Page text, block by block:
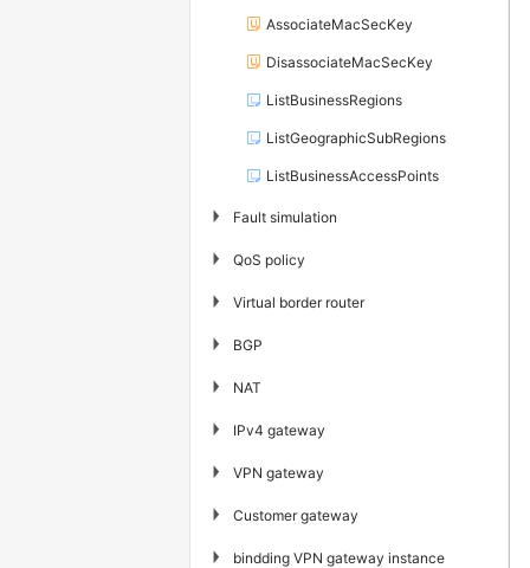
AssociateMacSecKey
DisassociateMacSecKey
ListBusinessRegions
ListGeographicSubRegions
ListBusinessAccessPoints
▶ Fault simulation
▶ QoS policy
▶ Virtual border router
▶ BGP
▶ NAT
▶ IPv4 gateway
▶ VPN gateway
▶ Customer gateway
▶ bindding VPN gateway instance